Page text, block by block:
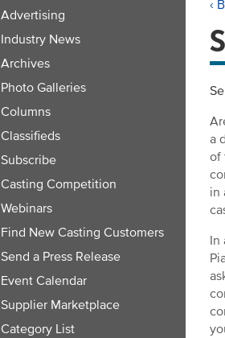
Advertising
Industry News
Archives
Photo Galleries
Columns
Classifieds
Subscribe
Casting Competition
Webinars
Find New Casting Customers
Send a Press Release
Event Calendar
Supplier Marketplace
Category List
‹
a
of
in
In